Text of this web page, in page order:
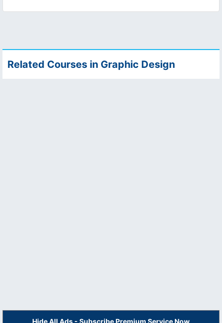
Related Courses in Graphic Design
Hide All Ads - Subscribe Premium Service Now